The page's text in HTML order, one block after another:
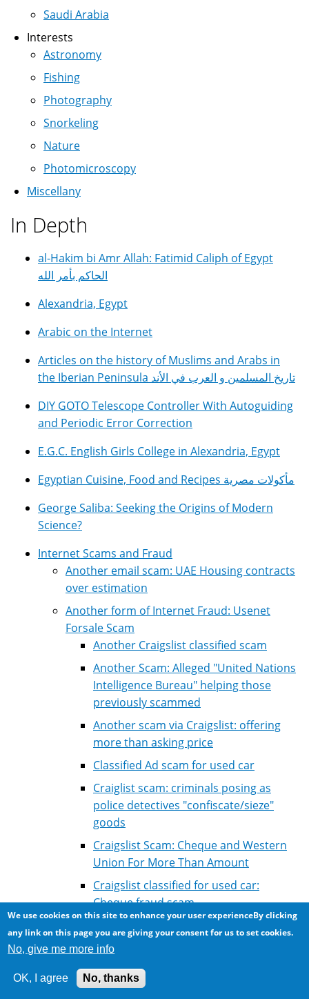
Saudi Arabia
Interests
Astronomy
Fishing
Photography
Snorkeling
Nature
Photomicroscopy
Miscellany
In Depth
al-Hakim bi Amr Allah: Fatimid Caliph of Egypt
الحاكم بأمر الله
Alexandria, Egypt
Arabic on the Internet
Articles on the history of Muslims and Arabs in
the Iberian Peninsula تاريخ المسلمين و العرب في الأند
DIY GOTO Telescope Controller With Autoguiding
and Periodic Error Correction
E.G.C. English Girls College in Alexandria, Egypt
Egyptian Cuisine, Food and Recipes مأكولات مصرية
George Saliba: Seeking the Origins of Modern
Science?
Internet Scams and Fraud
Another email scam: UAE Housing contracts
over estimation
Another form of Internet Fraud: Usenet
Forsale Scam
Another Craigslist classified scam
Another Scam: Alleged "United Nations
Intelligence Bureau" helping those
previously scammed
Another scam via Craigslist: offering
more than asking price
Classified Ad scam for used car
Craiglist scam: criminals posing as
police detectives "confiscate/sieze"
goods
Craigslist Scam: Cheque and Western
Union For More Than Amount
Craigslist classified for used car:
Cheque fraud scam
RCMP warns against wire transfer
cheque scam
Car for sale fraud: selling a car much lower
than market value
We use cookies on this site to enhance your user experienceBy clicking
any link on this page you are giving your consent for us to set cookies.
No, give me more info
OK, I agree No, thanks